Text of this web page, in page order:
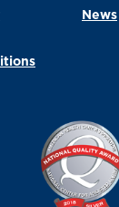
News